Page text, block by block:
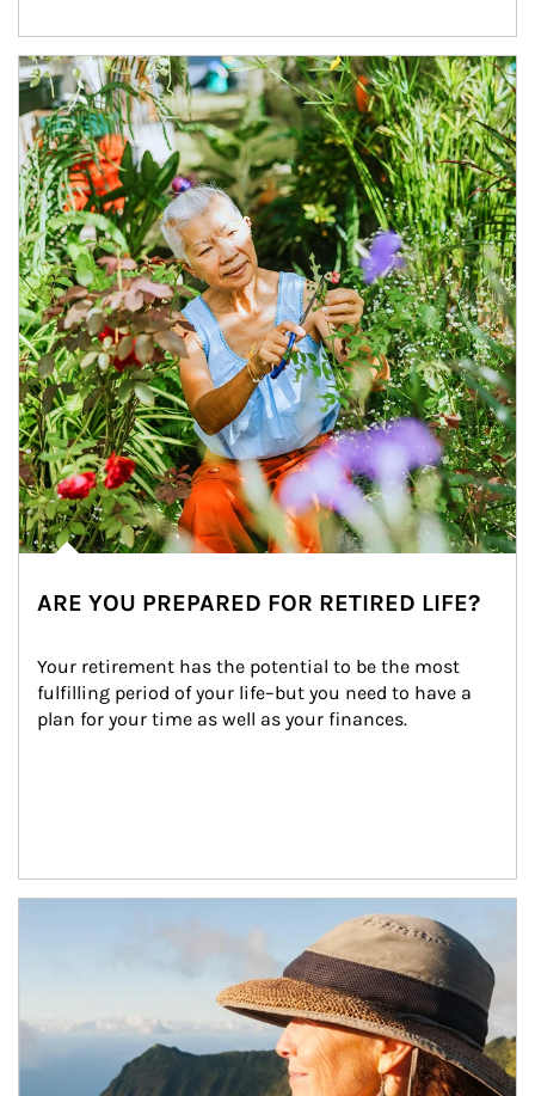
Article Image
ARE YOU PREPARED FOR RETIRED LIFE?
Your retirement has the potential to be the most
fulfilling period of your life–but you need to have a
plan for your time as well as your finances.